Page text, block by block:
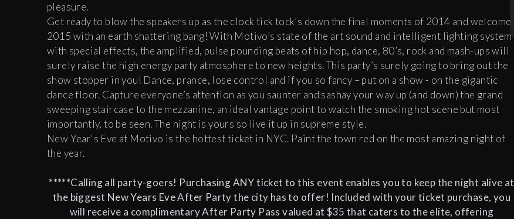
pleasure.
Get ready to blow the speakers up as the clock tick tock’s down the final moments of 2014 and welcome
2015 with an earth shattering bang! With Motivo’s state of the art sound and intelligent lighting system
with special effects, the amplified, pulse pounding beats of hip hop, dance, 80’s, rock and mash-ups will
surely raise the high energy party atmosphere to new heights. This party’s surely going to bring out the
show stopper in you! Dance, prance, lose control and if you so fancy – put on a show - on the gigantic
dance floor. Capture everyone’s attention as you saunter and sashay your way up (and down) the grand
sweeping staircase to the mezzanine, an ideal vantage point to watch the smoking hot scene but most
importantly, to be seen. The night is yours so live it up in supreme style.
New Year's Eve at Motivo is the hottest ticket in NYC. Paint the town red on the most amazing night of
the year.
*****Calling all party-goers! Purchasing ANY ticket to this event enables you to keep the night alive at
the biggest New Years Eve After Party the city has to offer! Included with your ticket purchase, you
will receive a complimentary After Party Pass valued at $35 that caters to the elite, offering